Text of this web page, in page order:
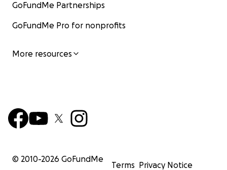
GoFundMe Partnerships
GoFundMe Pro for nonprofits
More resources
© 2010-2026 GoFundMe
Terms Privacy Notice